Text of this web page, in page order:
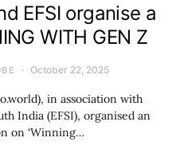
EFSI organise a
WITH GEN Z
October 22, 2025
in association with
India (EFSI), organised an
on ‘Winning…